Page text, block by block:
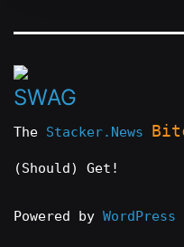
The Stacker.News
(Should) Get!
Powered by WordPress